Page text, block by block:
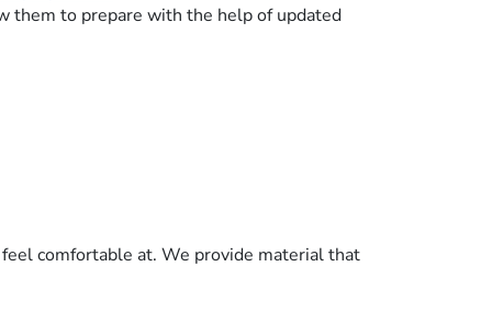
them to prepare with the help of updated
comfortable at. We provide material that